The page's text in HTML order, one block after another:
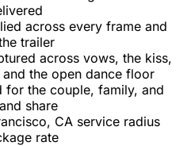
across every frame and
trailer
across vows, the kiss,
the open dance floor
for the couple, family, and
share
CA service radius
rate